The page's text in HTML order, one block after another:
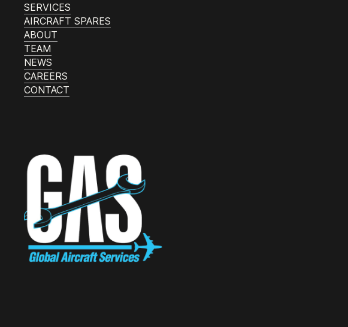
SERVICES
AIRCRAFT SPARES
ABOUT
TEAM
NEWS
CAREERS
CONTACT